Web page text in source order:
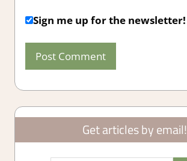
Sign me up for the newsletter!
Get articles by email!